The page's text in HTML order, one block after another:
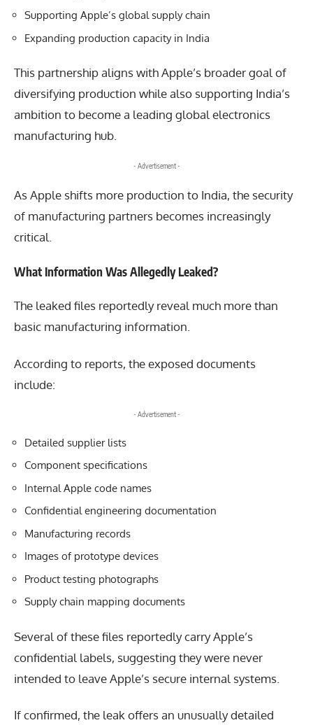
Supporting Apple’s global supply chain
Expanding production capacity in India
This partnership aligns with Apple’s broader goal of
diversifying production while also supporting India’s
ambition to become a leading global electronics
manufacturing hub.
- Advertisement -
As Apple shifts more production to India, the security
of manufacturing partners becomes increasingly
critical.
What Information Was Allegedly Leaked?
The leaked files reportedly reveal much more than
basic manufacturing information.
According to reports, the exposed documents
include:
- Advertisement -
Detailed supplier lists
Component specifications
Internal Apple code names
Confidential engineering documentation
Manufacturing records
Images of prototype devices
Product testing photographs
Supply chain mapping documents
Several of these files reportedly carry Apple’s
confidential labels, suggesting they were never
intended to leave Apple’s secure internal systems.
If confirmed, the leak offers an unusually detailed